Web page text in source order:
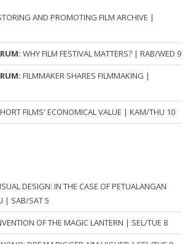
AND PROMOTING FILM ARCHIVE |
WHY FILM FESTIVAL MATTERS? | RAB/WED 9
FILMMAKER SHARES FILMMAKING |
FILMS' ECONOMICAL VALUE | KAM/THU 10
DESIGN: IN THE CASE OF PETUALANGAN
| SAB/SAT 5
OF THE MAGIC LANTERN | SEL/TUE 8